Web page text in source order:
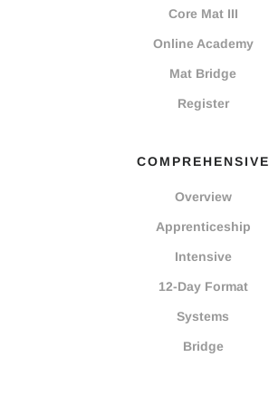
Core Mat III
Online Academy
Mat Bridge
Register
COMPREHENSIVE
Overview
Apprenticeship
Intensive
12-Day Format
Systems
Bridge